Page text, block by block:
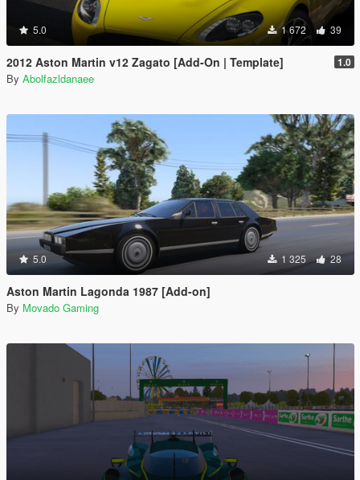
5.0 1 672 39
2012 Aston Martin v12 Zagato [Add-On | Template] 1.0
By Abolfazldanaee
5.0 1 325 28
Aston Martin Lagonda 1987 [Add-on]
By Movado Gaming